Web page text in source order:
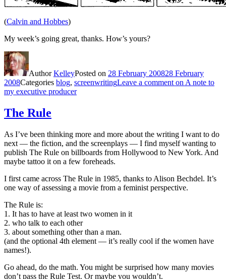
(Calvin and Hobbes)
My week’s going great, thanks. How’s yours?
AuthorKelleyPosted on 28 February 200828 February
2008Categories blog, screenwritingLeave a commenton A note to
my executive producer
The Rule
As I’ve been thinking more and more about the writing I want to do
next — the fiction, and the screenplays — I find myself wanting to
publish The Rule on billboards from Hollywood to New York. And
maybe tattoo it on a few foreheads.
I first came across The Rule in 1985, thanks to Alison Bechdel. It’s
one way of assessing a movie from a feminist perspective.
The Rule is:
1. It has to have at least two women in it
2. who talk to each other
3. about something other than a man.
(and the optional 4th element — it’s really cool if the women have
names!).
Go ahead, do the math. You might be surprised how many movies
don’t pass the Rule Test. Or maybe you wouldn’t.